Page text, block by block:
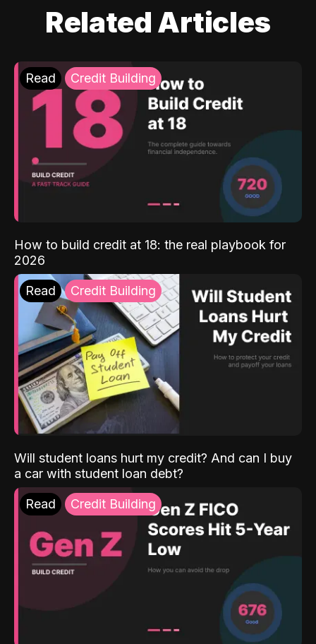
Related Articles
Read Credit Building
How to build credit at 18: the real playbook for
2026
Read Credit Building
Will student loans hurt my credit? And can I buy
a car with student loan debt?
Read Credit Building